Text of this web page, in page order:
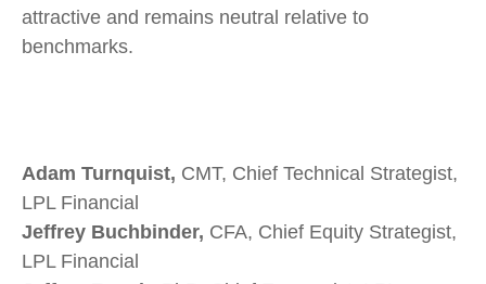
attractive and remains neutral relative to
benchmarks.
Adam Turnquist, CMT, Chief Technical Strategist,
LPL Financial
Jeffrey Buchbinder, CFA, Chief Equity Strategist,
LPL Financial